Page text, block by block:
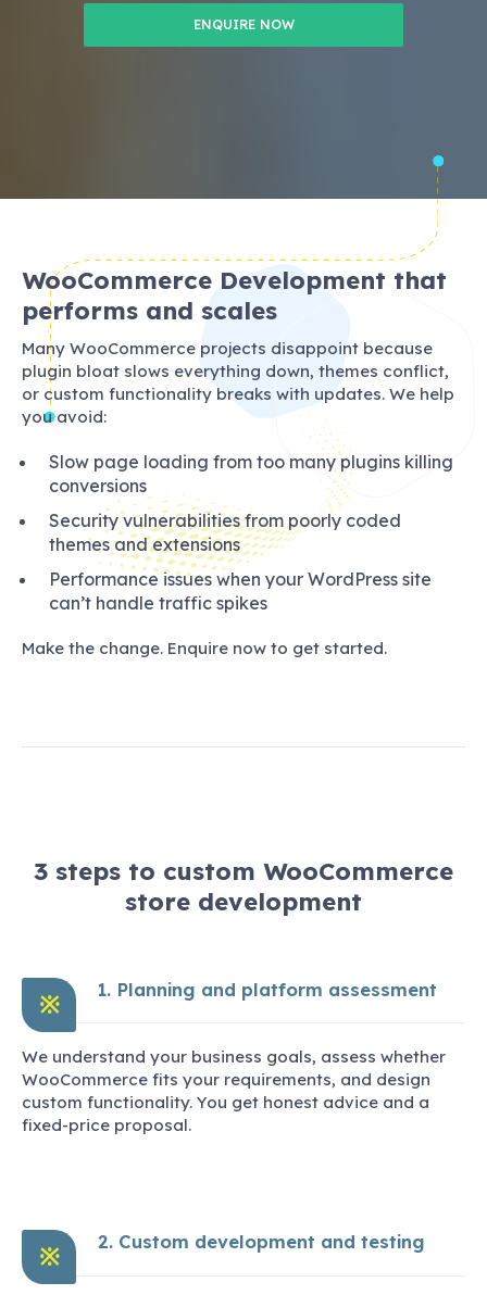
ENQUIRE NOW
WooCommerce Development that
performs and scales
Many WooCommerce projects disappoint because
plugin bloat slows everything down, themes conflict,
or custom functionality breaks with updates. We help
you avoid:
Slow page loading from too many plugins killing
conversions
Security vulnerabilities from poorly coded
themes and extensions
Performance issues when your WordPress site
can’t handle traffic spikes
Make the change. Enquire now to get started.
3 steps to custom WooCommerce
store development
※
1. Planning and platform assessment
We understand your business goals, assess whether
WooCommerce fits your requirements, and design
custom functionality. You get honest advice and a
fixed-price proposal.
※
2. Custom development and testing